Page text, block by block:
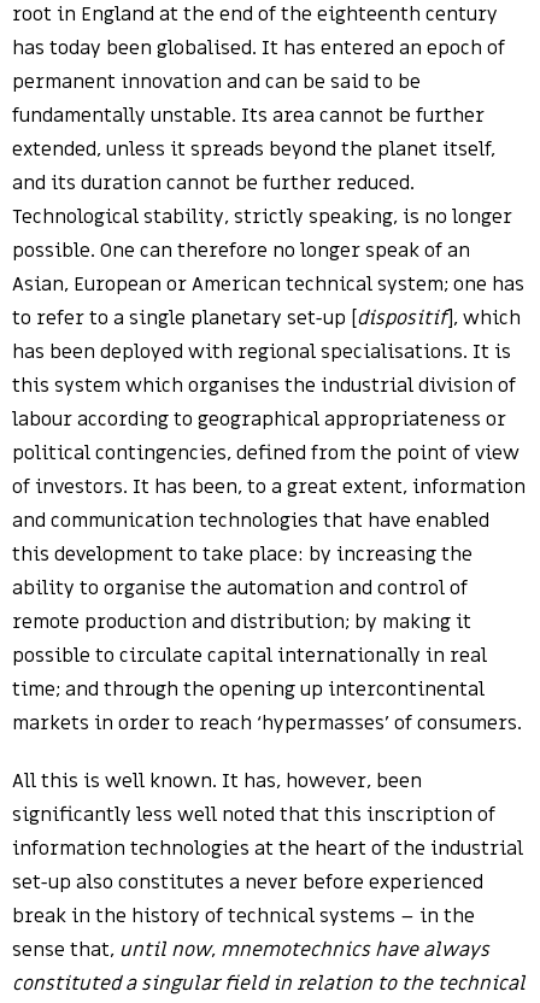
root in England at the end of the eighteenth century
has today been globalised. It has entered an epoch of
permanent innovation and can be said to be
fundamentally unstable. Its area cannot be further
extended, unless it spreads beyond the planet itself,
and its duration cannot be further reduced.
Technological stability, strictly speaking, is no longer
possible. One can therefore no longer speak of an
Asian, European or American technical system; one has
to refer to a single planetary set-up [dispositif], which
has been deployed with regional specialisations. It is
this system which organises the industrial division of
labour according to geographical appropriateness or
political contingencies, defined from the point of view
of investors. It has been, to a great extent, information
and communication technologies that have enabled
this development to take place: by increasing the
ability to organise the automation and control of
remote production and distribution; by making it
possible to circulate capital internationally in real
time; and through the opening up intercontinental
markets in order to reach ‘hypermasses’ of consumers.
All this is well known. It has, however, been
significantly less well noted that this inscription of
information technologies at the heart of the industrial
set-up also constitutes a never before experienced
break in the history of technical systems – in the
sense that, until now, mnemotechnics have always
constituted a singular field in relation to the technical